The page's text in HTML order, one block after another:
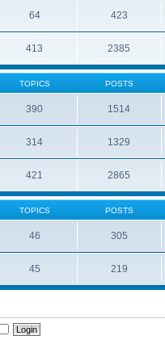
64 423
413 2385
TOPICS POSTS
390 1514
314 1329
421 2865
TOPICS POSTS
46 305
45 219